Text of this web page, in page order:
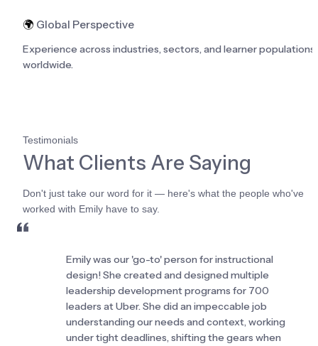
🌍 Global Perspective
Experience across industries, sectors, and learner populations
worldwide.
Testimonials
What Clients Are Saying
Don't just take our word for it — here's what the people who've
worked with Emily have to say.
Emily was our 'go-to' person for instructional
design! She created and designed multiple
leadership development programs for 700
leaders at Uber. She did an impeccable job
understanding our needs and context, working
under tight deadlines, shifting the gears when